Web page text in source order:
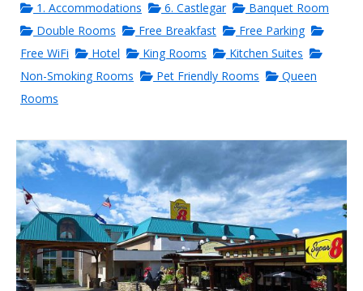
1. Accommodations
6. Castlegar
Banquet Room
Double Rooms
Free Breakfast
Free Parking
Free WiFi
Hotel King Rooms
Kitchen Suites
Non-Smoking Rooms
Pet Friendly Rooms
Queen
Rooms